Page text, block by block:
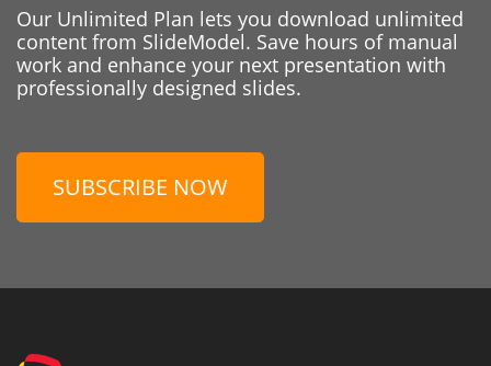
Our Unlimited Plan lets you download unlimited
content from SlideModel. Save hours of manual
work and enhance your next presentation with
professionally designed slides.
SUBSCRIBE NOW